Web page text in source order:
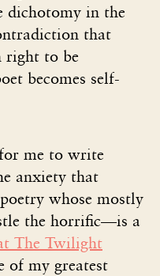
in the
that
right to be
becomes self-
me to write
anxiety that
whose mostly
the horrific—is a
The Twilight
of my greatest